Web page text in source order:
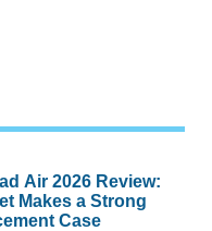
Air 2026 Review:
Makes a Strong
Case